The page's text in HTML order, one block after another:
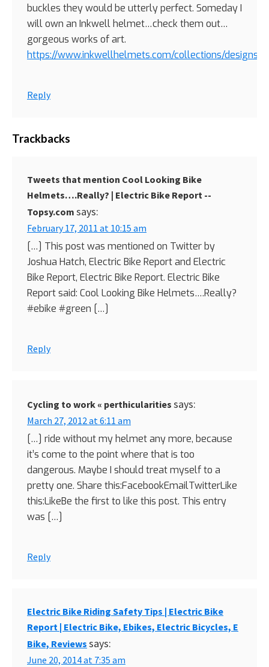
buckles they would be utterly perfect. Someday I
will own an Inkwell helmet…check them out…
gorgeous works of art.
https://www.inkwellhelmets.com/collections/designs
Reply
Trackbacks
Tweets that mention Cool Looking Bike
Helmets….Really? | Electric Bike Report --
Topsy.com says:
February 17, 2011 at 10:15 am
[…] This post was mentioned on Twitter by
Joshua Hatch, Electric Bike Report and Electric
Bike Report, Electric Bike Report. Electric Bike
Report said: Cool Looking Bike Helmets….Really?
#ebike #green […]
Reply
Cycling to work « perthicularities says:
March 27, 2012 at 6:11 am
[…] ride without my helmet any more, because
it’s come to the point where that is too
dangerous. Maybe I should treat myself to a
pretty one. Share this:FacebookEmailTwitterLike
this:LikeBe the first to like this post. This entry
was […]
Reply
Electric Bike Riding Safety Tips | Electric Bike
Report | Electric Bike, Ebikes, Electric Bicycles, E
Bike, Reviews says:
June 20, 2014 at 7:35 am